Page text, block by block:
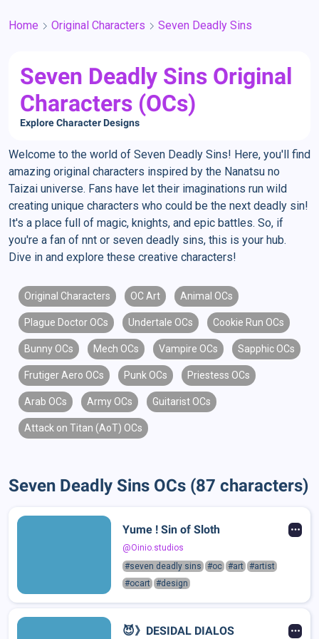
Home Original Characters Seven Deadly Sins
Seven Deadly Sins Original
Characters (OCs)
Explore Character Designs
Welcome to the world of Seven Deadly Sins! Here, you'll find
amazing original characters inspired by the Nanatsu no
Taizai universe. Fans have let their imaginations run wild
creating unique characters who could be the next deadly sin!
It's a place full of magic, knights, and epic battles. So, if
you're a fan of nnt or seven deadly sins, this is your hub.
Dive in and explore these creative characters!
Original Characters OC Art Animal OCs
Plague Doctor OCs Undertale OCs Cookie Run OCs
Bunny OCs Mech OCs Vampire OCs Sapphic OCs
Frutiger Aero OCs Punk OCs Priestess OCs
Arab OCs Army OCs Guitarist OCs
Attack on Titan (AoT) OCs
Seven Deadly Sins OCs (87 characters)
Yume ! Sin of Sloth
@Oinio.studios
#seven deadly sins
#oc #art
#artist
#ocart
#design
😈》DESIDAL DIALOS